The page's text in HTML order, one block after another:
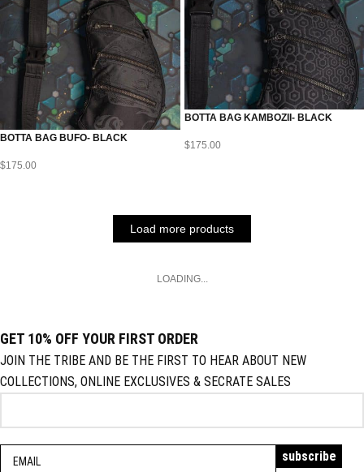
BOTTA BAG BUFO- BLACK
$175.00
BOTTA BAG KAMBOZII- BLACK
$175.00
Load more products
LOADING...
GET 10% OFF YOUR FIRST ORDER
JOIN THE TRIBE AND BE THE FIRST TO HEAR ABOUT NEW
COLLECTIONS, ONLINE EXCLUSIVES & SECRATE SALES